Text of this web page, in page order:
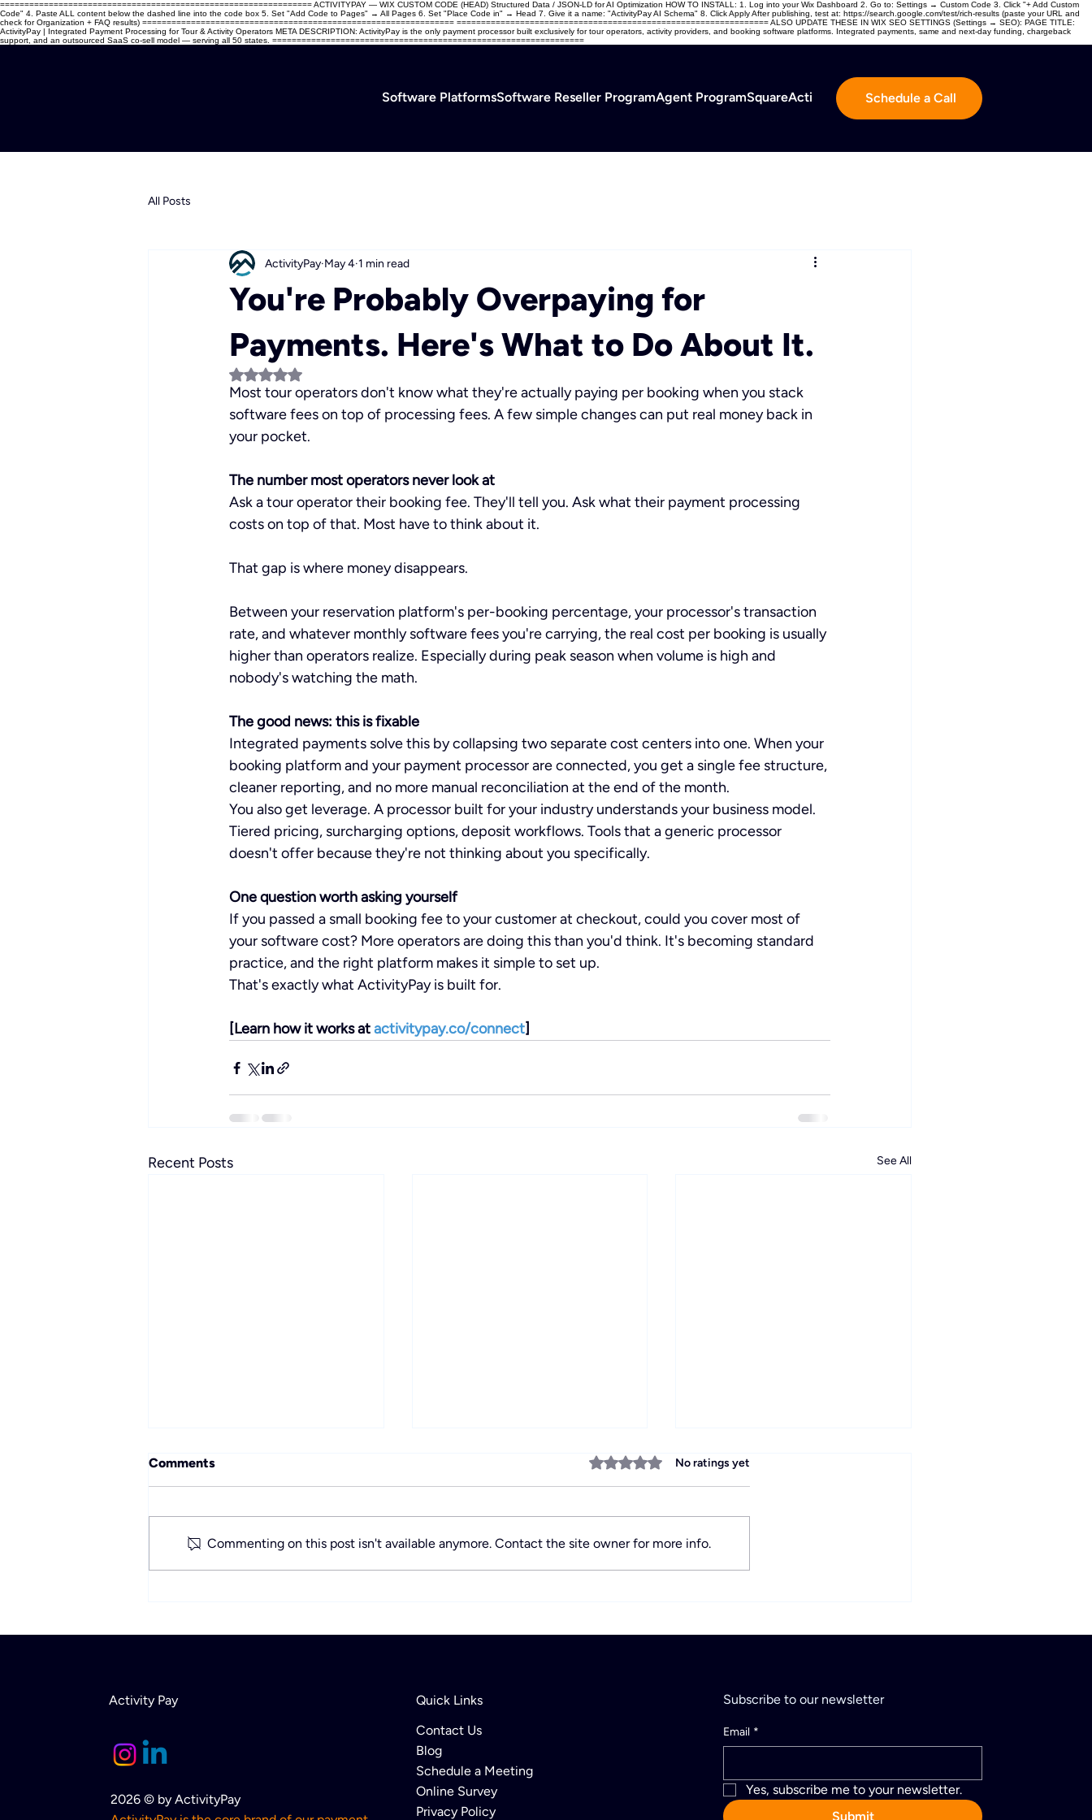
================================================================ ACTIVITYPAY — WIX CUSTOM CODE (HEAD) Structured Data / JSON-LD for AI Optimization HOW TO INSTALL: 1. Log into your Wix Dashboard 2. Go to: Settings → Custom Code 3. Click "+ Add Custom
Code" 4. Paste ALL content below the dashed line into the code box 5. Set "Add Code to Pages" → All Pages 6. Set "Place Code in" → Head 7. Give it a name: "ActivityPay AI Schema" 8. Click Apply After publishing, test at: https://search.google.com/test/rich-results (paste your URL and
check for Organization + FAQ results) ================================================================ ================================================================ ALSO UPDATE THESE IN WIX SEO SETTINGS (Settings → SEO): PAGE TITLE:
ActivityPay | Integrated Payment Processing for Tour & Activity Operators META DESCRIPTION: ActivityPay is the only payment processor built exclusively for tour operators, activity providers, and booking software platforms. Integrated payments, same and next-day funding, chargeback
support, and an outsourced SaaS co-sell model — serving all 50 states. ================================================================
Software PlatformsSoftware Reseller ProgramAgent ProgramSquareActivityPay GatewayAgent Portal
Schedule a Call
All Posts
You're Probably Overpaying for
Payments. Here's What to Do About It.
ActivityPay May 4 1 min read
Rated NaN out of 5 stars.
Most tour operators don't know what they're actually paying per booking when you stack
software fees on top of processing fees. A few simple changes can put real money back in
your pocket.
The number most operators never look at
Ask a tour operator their booking fee. They'll tell you. Ask what their payment processing
costs on top of that. Most have to think about it.
That gap is where money disappears.
Between your reservation platform's per-booking percentage, your processor's transaction
rate, and whatever monthly software fees you're carrying, the real cost per booking is usually
higher than operators realize. Especially during peak season when volume is high and
nobody's watching the math.
The good news: this is fixable
Integrated payments solve this by collapsing two separate cost centers into one. When your
booking platform and your payment processor are connected, you get a single fee structure,
cleaner reporting, and no more manual reconciliation at the end of the month.
You also get leverage. A processor built for your industry understands your business model.
Tiered pricing, surcharging options, deposit workflows. Tools that a generic processor
doesn't offer because they're not thinking about you specifically.
One question worth asking yourself
If you passed a small booking fee to your customer at checkout, could you cover most of
your software cost? More operators are doing this than you'd think. It's becoming standard
practice, and the right platform makes it simple to set up.
That's exactly what ActivityPay is built for.
[Learn how it works at activitypay.co/connect]
Recent Posts See All
Comments Rated 0 out of 5 stars.
No ratings yet
Commenting on this post isn't available anymore. Contact the site owner for more info.
Activity Pay
2026 © by ActivityPay
Quick Links
Contact Us
Blog
Schedule a Meeting
Online Survey
Privacy Policy
Subscribe to our newsletter
Email *
Yes, subscribe me to your newsletter.
Submit